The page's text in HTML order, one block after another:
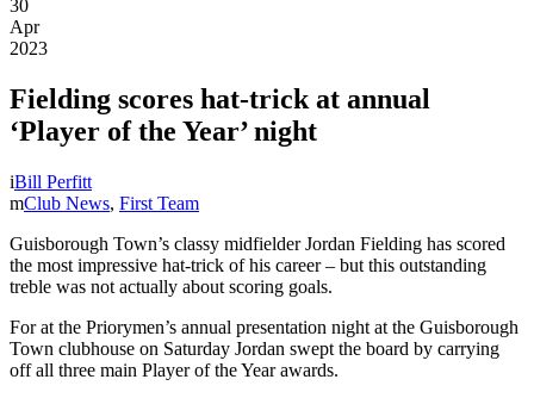
30
Apr
2023
Fielding scores hat-trick at annual
‘Player of the Year’ night
Bill Perfitt
Club News, First Team
Guisborough Town’s classy midfielder Jordan Fielding has scored
the most impressive hat-trick of his career – but this outstanding
treble was not actually about scoring goals.
For at the Priorymen’s annual presentation night at the Guisborough
Town clubhouse on Saturday Jordan swept the board by carrying
off all three main Player of the Year awards.